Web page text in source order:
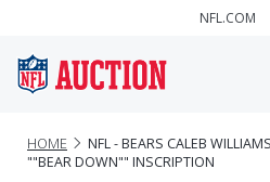
NFL.COM
HOME
NFL - BEARS CALEB
""BEAR DOWN"" INSCRIPTION